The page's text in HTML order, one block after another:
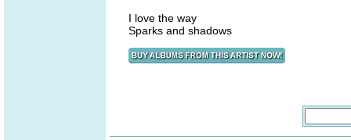
I love the way
Sparks and shadows